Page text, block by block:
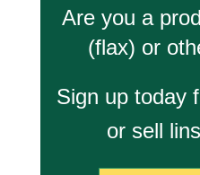
Are you a
(flax) or
Sign up today
or sell